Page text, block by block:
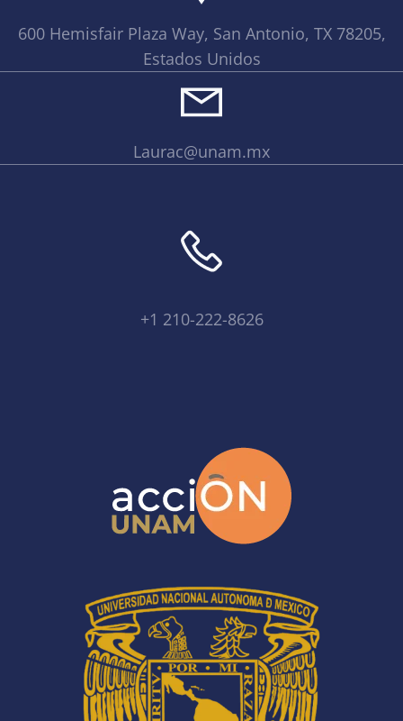
600 Hemisfair Plaza Way, San Antonio, TX 78205,
Estados Unidos
Laurac@unam.mx
+1 210-222-8626